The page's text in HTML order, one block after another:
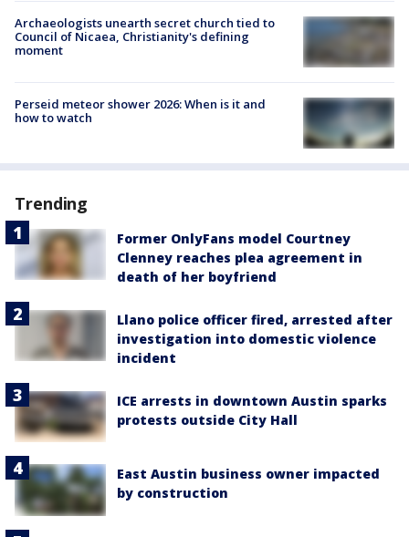
Archaeologists unearth secret church tied to
Council of Nicaea, Christianity's defining
moment
Perseid meteor shower 2026: When is it and
how to watch
Trending
Former OnlyFans model Courtney
Clenney reaches plea agreement in
death of her boyfriend
Llano police officer fired, arrested after
investigation into domestic violence
incident
ICE arrests in downtown Austin sparks
protests outside City Hall
East Austin business owner impacted
by construction